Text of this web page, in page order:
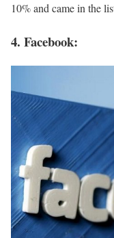
10% and came in the
4. Facebook: